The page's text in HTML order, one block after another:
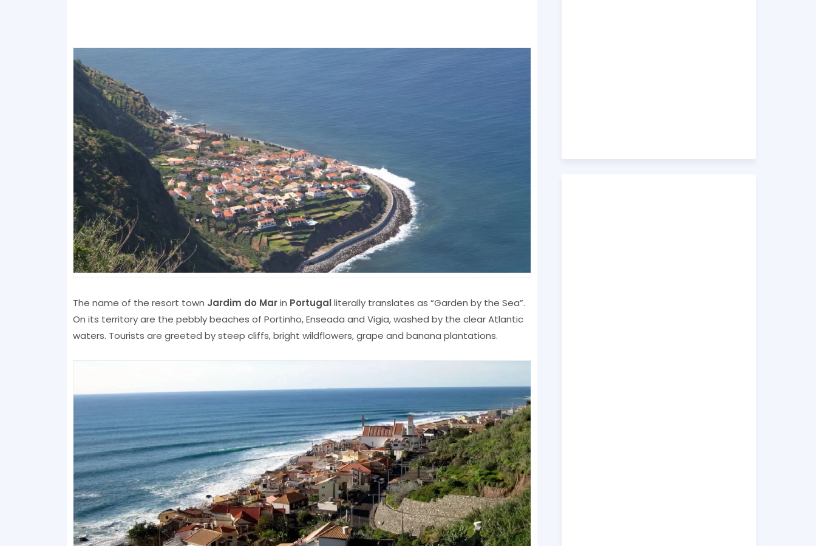
The name of the resort town Jardim do Marin Portugalliterally translates as “Garden by the Sea”.
On its territory are the pebbly beaches of Portinho, Enseada and Vigia, washed by the clear Atlantic
waters. Tourists are greeted by steep cliffs, bright wildflowers, grape and banana plantations.